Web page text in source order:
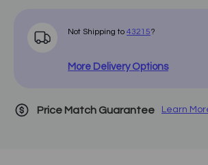
Not Shipping to 43215?
More Delivery Options
Price Match Guarantee Learn